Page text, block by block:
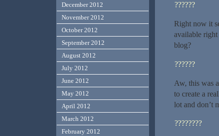
??????
Right now it
available
blog?
??????
Aw, this was
to create a
lot and don’t
????????
December 2012
November 2012
October 2012
September 2012
August 2012
July 2012
June 2012
May 2012
April 2012
March 2012
February 2012